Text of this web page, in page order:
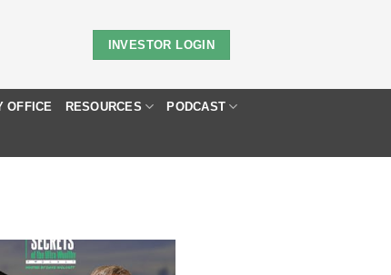
INVESTOR LOGIN
OFFICE RESOURCES PODCAST